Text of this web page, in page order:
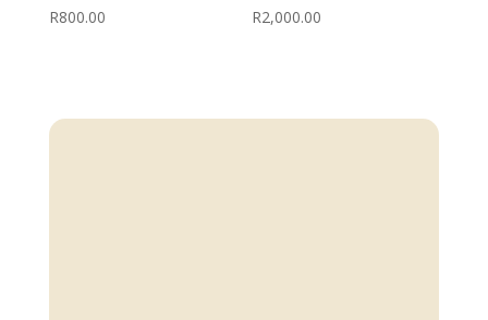
R800.00
R2,000.00